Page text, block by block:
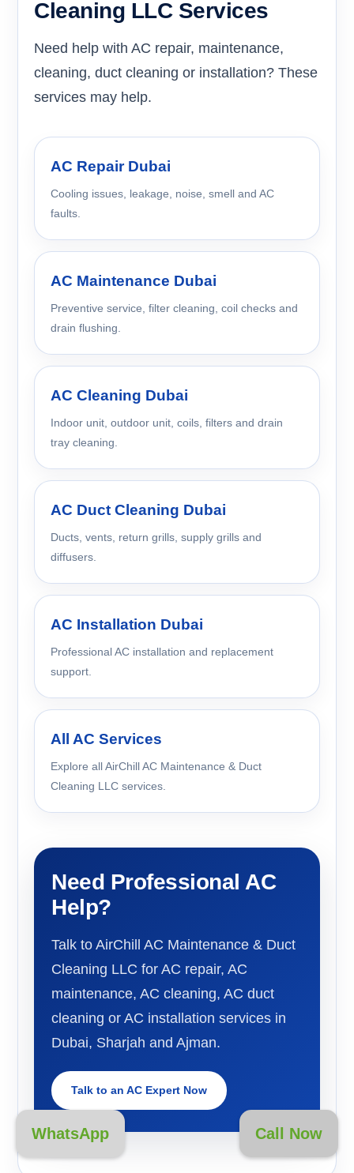
Cleaning LLC Services
Need help with AC repair, maintenance,
cleaning, duct cleaning or installation? These
services may help.
AC Repair Dubai
Cooling issues, leakage, noise, smell and AC
faults.
AC Maintenance Dubai
Preventive service, filter cleaning, coil checks and
drain flushing.
AC Cleaning Dubai
Indoor unit, outdoor unit, coils, filters and drain
tray cleaning.
AC Duct Cleaning Dubai
Ducts, vents, return grills, supply grills and
diffusers.
AC Installation Dubai
Professional AC installation and replacement
support.
All AC Services
Explore all AirChill AC Maintenance & Duct
Cleaning LLC services.
Need Professional AC
Help?
Talk to AirChill AC Maintenance & Duct
Cleaning LLC for AC repair, AC
maintenance, AC cleaning, AC duct
cleaning or AC installation services in
Dubai, Sharjah and Ajman.
Talk to an AC Expert Now
Call Now
WhatsApp